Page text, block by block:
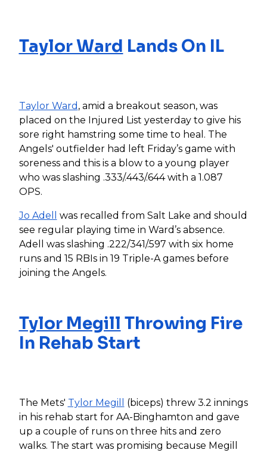
Taylor Ward Lands On IL
Taylor Ward , amid a breakout season, was
placed on the Injured List yesterday to give his
sore right hamstring some time to heal. The
Angels' outfielder had left Friday’s game with
soreness and this is a blow to a young player
who was slashing .333/.443/.644 with a 1.087
OPS.
Jo Adell
was recalled from Salt Lake and should
see regular playing time in Ward’s absence.
Adell was slashing .222/341/.597 with six home
runs and 15 RBIs in 19 Triple-A games before
joining the Angels.
Tylor Megill Throwing Fire
In Rehab Start
The Mets' Tylor Megill
(biceps) threw 3.2 innings
in his rehab start for AA-Binghamton and gave
up a couple of runs on three hits and zero
walks. The start was promising because Megill